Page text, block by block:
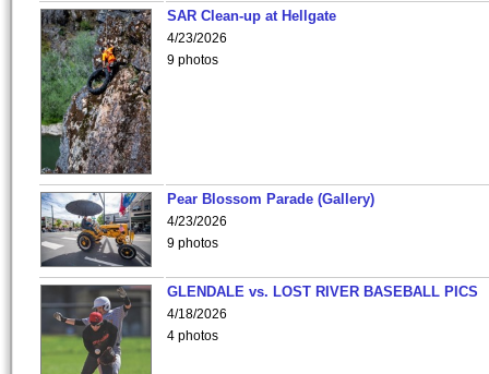
SAR Clean-up at Hellgate
4/23/2026
9 photos
Pear Blossom Parade (Gallery)
4/23/2026
9 photos
GLENDALE vs. LOST RIVER BASEBALL PICS
4/18/2026
4 photos